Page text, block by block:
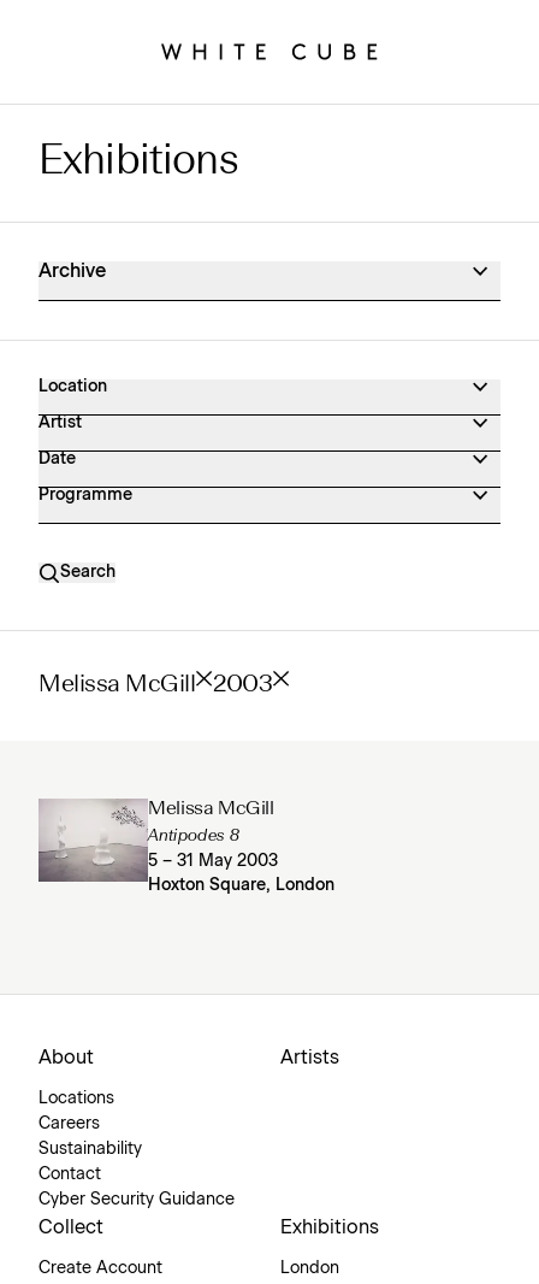
Exhibitions Archive
Exhibitions
Archive
Location
Artist
Date
Programme
Search
Melissa McGill 2003
Melissa McGill
Antipodes 8
5 – 31 May 2003
Hoxton Square, London
About
Locations
Careers
Sustainability
Contact
Cyber Security Guidance
Artists
Collect
Create Account
Exhibitions
London